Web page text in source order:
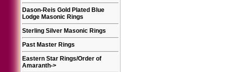
Dason-Reis Gold Plated Blue
Lodge Masonic Rings
Sterling Silver Masonic Rings
Past Master Rings
Eastern Star Rings/Order of
Amaranth->